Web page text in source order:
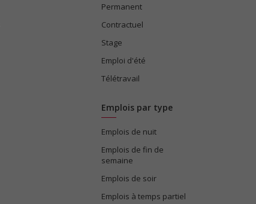
Permanent
Contractuel
Stage
Emploi d'été
Télétravail
Emplois par type
Emplois de nuit
Emplois de fin de
semaine
Emplois de soir
Emplois à temps partiel